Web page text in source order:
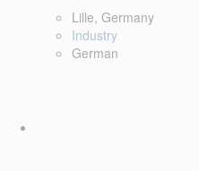
Lille, Germany
Industry
German